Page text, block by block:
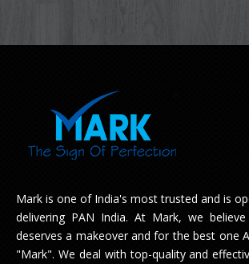
Mark is one of India's most trusted and is
delivering PAN India. At Mark, we
deserves a makeover and for the best one
"Mark". We deal with top-quality and